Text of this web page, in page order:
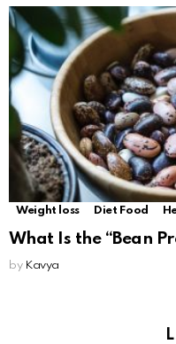
Weight loss Diet Food
What Is the “Bean
by Kavya